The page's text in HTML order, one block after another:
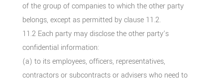
of the group of companies to which the other party
belongs, except as permitted by clause 11.2.
11.2 Each party may disclose the other party’s
confidential information:
(a) to its employees, officers, representatives,
contractors or subcontracts or advisers who need to